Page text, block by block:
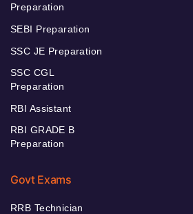
Preparation
SEBI Preparation
SSC JE Preparation
SSC CGL
Preparation
RBI Assistant
RBI GRADE B
Preparation
Govt Exams
RRB Technician